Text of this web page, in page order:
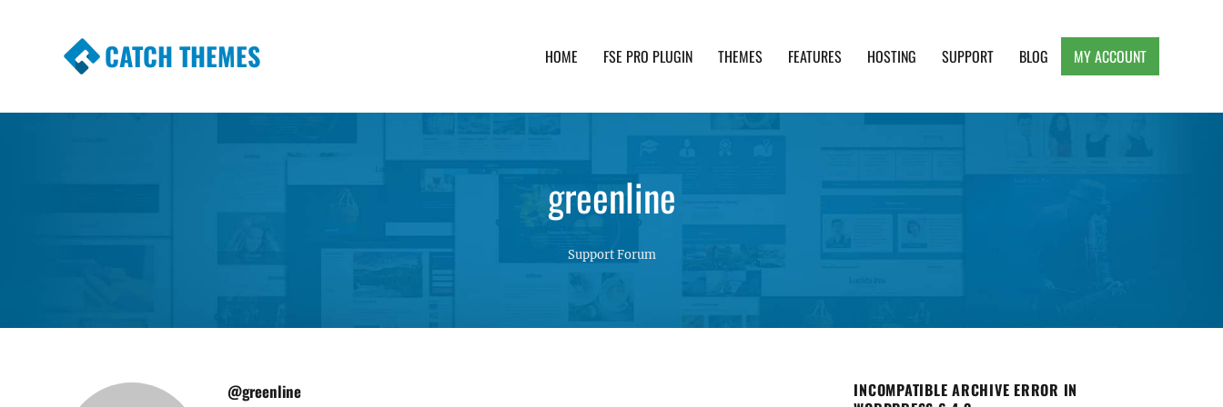
CATCH THEMES HOME FSE PRO PLUGIN THEMES FEATURES HOSTING SUPPORT BLOG MY ACCOUNT
greenline
Support Forum
@greenline
INCOMPATIBLE ARCHIVE ERROR IN